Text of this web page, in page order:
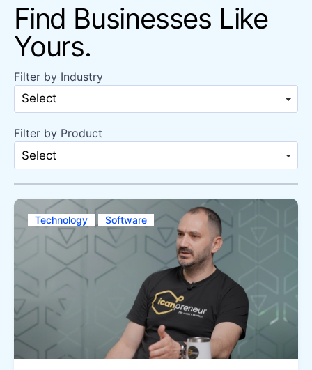
Find Businesses Like
Yours.
Filter by Industry
Select
Filter by Product
Select
Technology Software